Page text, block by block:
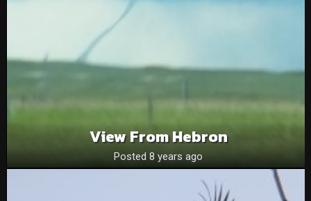
View From Hebron
Posted 8 years ago